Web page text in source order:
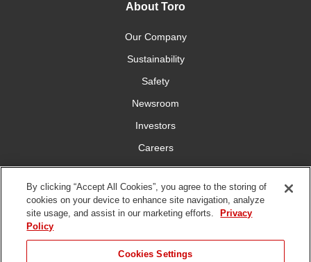
About Toro
Our Company
Sustainability
Safety
Newsroom
Investors
Careers
YardCare.com
Connect With Us
By clicking “Accept All Cookies”, you agree to the storing of
cookies on your device to enhance site navigation, analyze
site usage, and assist in our marketing efforts.
Privacy
Policy
Cookies Settings